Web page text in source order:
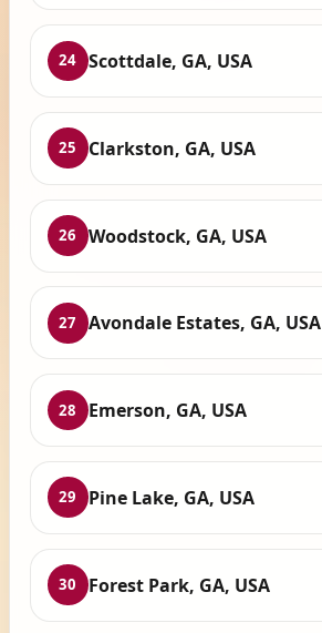
24 Scottdale, GA, USA
25 Clarkston, GA, USA
26 Woodstock, GA, USA
27 Avondale Estates, GA, USA
28 Emerson, GA, USA
29 Pine Lake, GA, USA
30 Forest Park, GA, USA